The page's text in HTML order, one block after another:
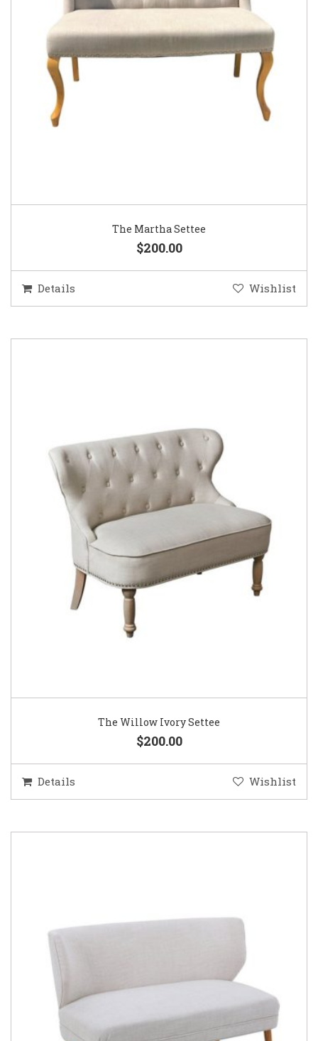
The Martha Settee
$200.00
Details Wishlist
The Willow Ivory Settee
$200.00
Details Wishlist